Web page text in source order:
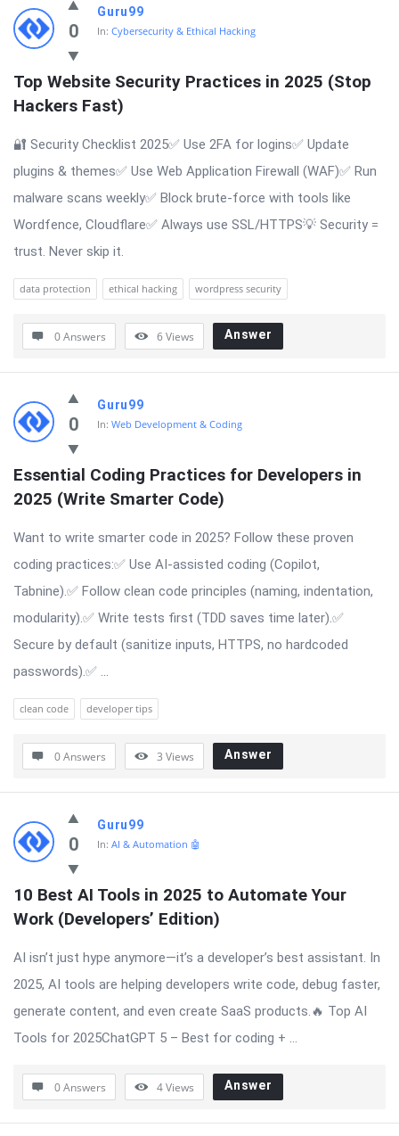
0
Guru99
In: Cybersecurity & Ethical Hacking
Top Website Security Practices in 2025 (Stop
Hackers Fast)
🔐 Security Checklist 2025✅ Use 2FA for logins✅ Update
plugins & themes✅ Use Web Application Firewall (WAF)✅ Run
malware scans weekly✅ Block brute-force with tools like
Wordfence, Cloudflare✅ Always use SSL/HTTPS💡 Security =
trust. Never skip it.
data protection ethical hacking wordpress security
0 Answers 6Views Answer
0
Guru99
In: Web Development & Coding
Essential Coding Practices for Developers in
2025 (Write Smarter Code)
Want to write smarter code in 2025? Follow these proven
coding practices:✅ Use AI-assisted coding (Copilot,
Tabnine).✅ Follow clean code principles (naming, indentation,
modularity).✅ Write tests first (TDD saves time later).✅
Secure by default (sanitize inputs, HTTPS, no hardcoded
passwords).✅ ...
clean code developer tips
0 Answers 3 Views Answer
0
Guru99
In: AI & Automation 🤖
10 Best AI Tools in 2025 to Automate Your
Work (Developers’ Edition)
AI isn’t just hype anymore—it’s a developer’s best assistant. In
2025, AI tools are helping developers write code, debug faster,
generate content, and even create SaaS products.🔥 Top AI
Tools for 2025ChatGPT 5 – Best for coding + ...
0 Answers 4Views Answer